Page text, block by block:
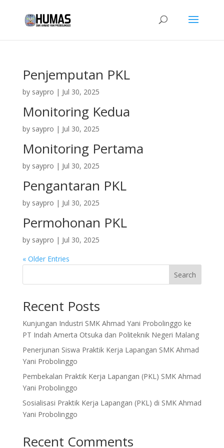
Penjemputan PKL
by saypro | Jul 30, 2025
Monitoring Kedua
by saypro | Jul 30, 2025
Monitoring Pertama
by saypro | Jul 30, 2025
Pengantaran PKL
by saypro | Jul 30, 2025
Permohonan PKL
by saypro | Jul 30, 2025
« Older Entries
Search
Recent Posts
Kunjungan Industri SMK Ahmad Yani Probolinggo ke
PT Indah Amerta Otsuka dan Politeknik Negeri Malang
Penerjunan Siswa Praktik Kerja Lapangan SMK Ahmad
Yani Probolinggo
Pembekalan Praktik Kerja Lapangan (PKL) SMK Ahmad
Yani Probolinggo
Sosialisasi Praktik Kerja Lapangan (PKL) di SMK Ahmad
Yani Probolinggo
Recent Comments